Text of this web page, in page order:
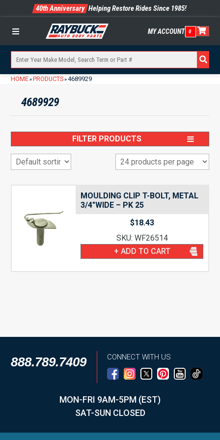
40th Anniversary Helping Restore Rides Since 1985!
Menu MY ACCOUNT 0
HOME» PRODUCTS»4689929
4689929
FILTER PRODUCTS
MOULDING CLIP T-BOLT, METAL
3/4″WIDE – PK 25
$18.43
SKU: WF26514
+ ADD TO CART
888.789.7409 CONNECT WITH US
MON-FRI 9AM-5PM (EST)
SAT-SUN CLOSED